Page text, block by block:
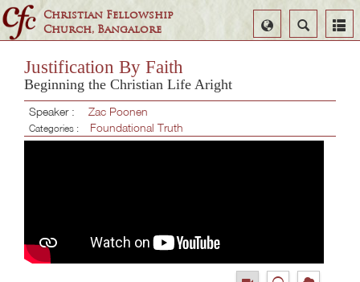
Christian Fellowship
Church, Bangalore
Search
Select
Language
Justification By Faith
Beginning the Christian Life Aright
Speaker : Zac Poonen
Categories : Foundational Truth